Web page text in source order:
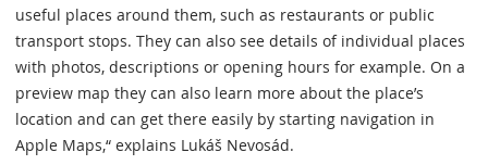
useful places around them, such as restaurants or public
transport stops. They can also see details of individual places
with photos, descriptions or opening hours for example. On a
preview map they can also learn more about the place’s
location and can get there easily by starting navigation in
Apple Maps,“ explains Lukáš Nevosád.